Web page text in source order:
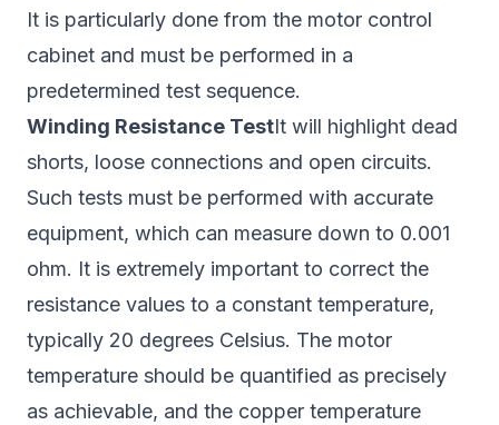
It is particularly done from the motor control
cabinet and must be performed in a
predetermined test sequence.
Winding Resistance TestIt will highlight dead
shorts, loose connections and open circuits.
Such tests must be performed with accurate
equipment, which can measure down to 0.001
ohm. It is extremely important to correct the
resistance values to a constant temperature,
typically 20 degrees Celsius. The motor
temperature should be quantified as precisely
as achievable, and the copper temperature